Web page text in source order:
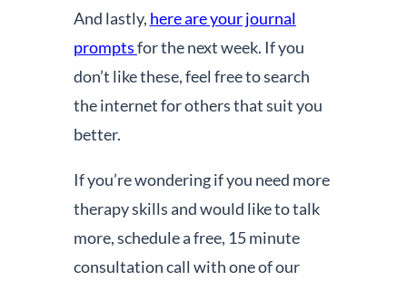
And lastly, here are your journal
promptsfor the next week. If you
don’t like these, feel free to search
the internet for others that suit you
better.
If you’re wondering if you need more
therapy skills and would like to talk
more, schedule a free, 15 minute
consultation call with one of our